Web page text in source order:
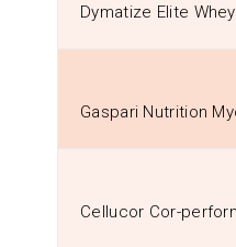
Dymatize Elite
Gaspari Nutrition
Cellucor Cor-